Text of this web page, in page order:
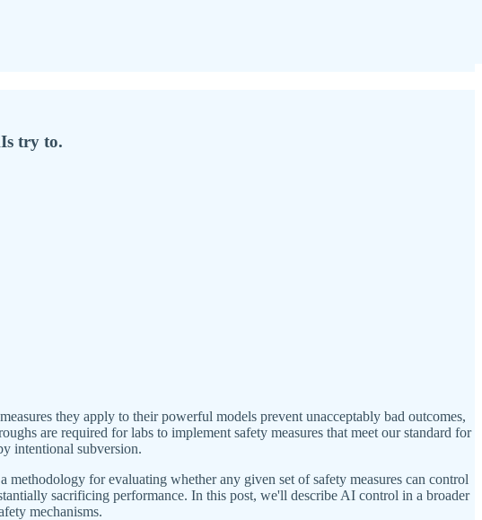
try to.
they apply to their powerful models prevent unacceptably bad outcomes,
are required for labs to implement safety measures that meet our standard for
intentional subversion.
for evaluating whether any given set of safety measures can control
sacrificing performance. In this post, we'll describe AI control in a broader
mechanisms.